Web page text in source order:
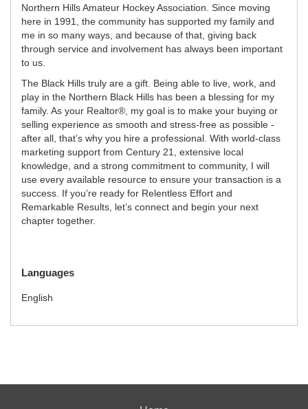
Northern Hills Amateur Hockey Association. Since moving
here in 1991, the community has supported my family and
me in so many ways, and because of that, giving back
through service and involvement has always been important
to us.
The Black Hills truly are a gift. Being able to live, work, and
play in the Northern Black Hills has been a blessing for my
family. As your Realtor®, my goal is to make your buying or
selling experience as smooth and stress-free as possible -
after all, that’s why you hire a professional. With world-class
marketing support from Century 21, extensive local
knowledge, and a strong commitment to community, I will
use every available resource to ensure your transaction is a
success. If you’re ready for Relentless Effort and
Remarkable Results, let’s connect and begin your next
chapter together.
Languages
English